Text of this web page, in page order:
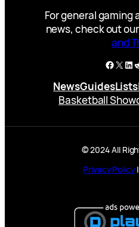
For general
news, check out
and
X
NewsGuidesLists|
Basketball
© 2024 All
Privacy Policy|